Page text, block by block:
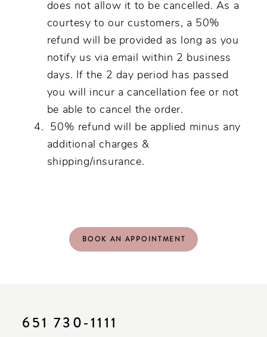
does not allow it to be cancelled. As a
courtesy to our customers, a 50%
refund will be provided as long as you
notify us via email within 2 business
days. If the 2 day period has passed
you will incur a cancellation fee or not
be able to cancel the order.
50% refund will be applied minus any
additional charges &
shipping/insurance.
BOOK AN APPOINTMENT
651 730‑1111